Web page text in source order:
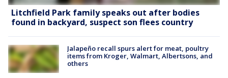
Litchfield Park family speaks out after bodies
found in backyard, suspect son flees country
Jalapeño recall spurs alert for meat, poultry
items from Kroger, Walmart, Albertsons, and
others